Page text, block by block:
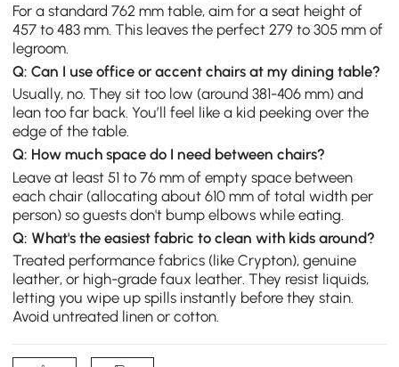
For a standard 762 mm table, aim for a seat height of
457 to 483 mm. This leaves the perfect 279 to 305 mm of
legroom.
Q: Can I use office or accent chairs at my dining table?
Usually, no. They sit too low (around 381-406 mm) and
lean too far back. You’ll feel like a kid peeking over the
edge of the table.
Q: How much space do I need between chairs?
Leave at least 51 to 76 mm of empty space between
each chair (allocating about 610 mm of total width per
person) so guests don't bump elbows while eating.
Q: What's the easiest fabric to clean with kids around?
Treated performance fabrics (like Crypton), genuine
leather, or high-grade faux leather. They resist liquids,
letting you wipe up spills instantly before they stain.
Avoid untreated linen or cotton.